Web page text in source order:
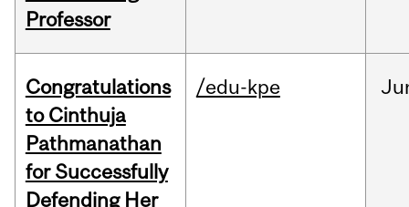
Professor
Congratulations
to Cinthuja
Pathmanathan
for Successfully
Defending Her
/edu-kpe